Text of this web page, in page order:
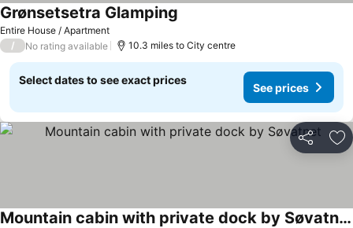
Entire House / Apartment
Grønsetsetra Glamping
/ No rating available 10.3 miles to City centre
Select dates to see exact prices
See prices
Share
Mountain cabin with private dock by Søvatnet